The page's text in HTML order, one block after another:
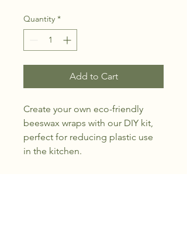
Quantity *
Add to Cart
Create your own eco-friendly
beeswax wraps with our DIY kit,
perfect for reducing plastic use
in the kitchen.